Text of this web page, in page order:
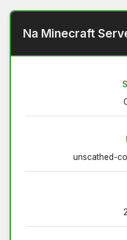
Na Minecraft
unscathed-